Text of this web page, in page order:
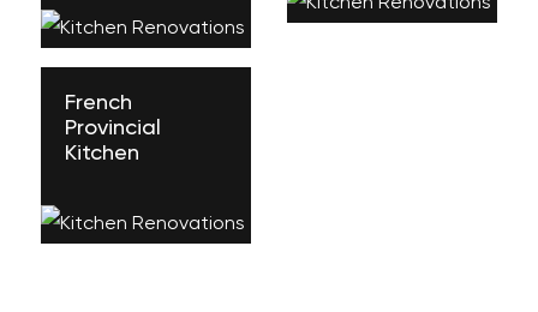
French
Provincial
Kitchen